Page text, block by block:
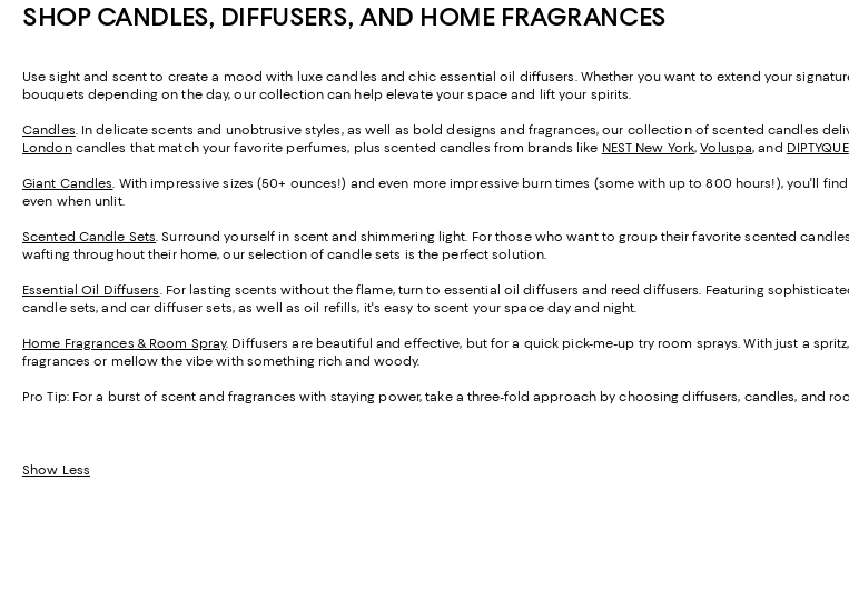
SHOP CANDLES, DIFFUSERS, AND HOME FRAGRANCES
Use sight and scent to create a mood with luxe candles and chic essential oil diffusers. Whether you want to extend your
bouquets depending on the day, our collection can help elevate your space and lift your spirits.
Candles. In delicate scents and unobtrusive styles, as well as bold designs and fragrances, our collection of scented candles
Londoncandles that match your favorite perfumes, plus scented candles from brands like NEST New York,Voluspa, and DIPTYQUE
Giant Candles. With impressive sizes (50+ ounces!) and even more impressive burn times (some with up to 800 hours!), you'll
even when unlit.
Scented Candle Sets. Surround yourself in scent and shimmering light. For those who want to group their favorite scented
wafting throughout their home, our selection of candle sets is the perfect solution.
Essential Oil Diffusers. For lasting scents without the flame, turn to essential oil diffusers and reed diffusers. Featuring
candle sets, and car diffuser sets, as well as oil refills, it's easy to scent your space day and night.
Home Fragrances & Room Spray. Diffusers are beautiful and effective, but for a quick pick-me-up try room sprays. With just a
fragrances or mellow the vibe with something rich and woody.
Pro Tip: For a burst of scent and fragrances with staying power, take a three-fold approach by choosing diffusers, candles, and
Show Less